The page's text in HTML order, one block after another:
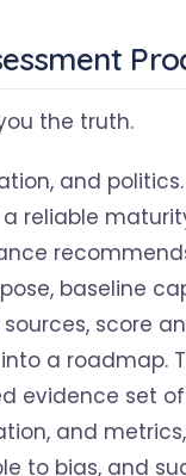
the truth.
and
reliable
baseline
score
a roadmap.
evidence set of
and
to bias, and